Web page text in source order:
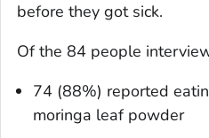
before they got sick.
Of the 84 people
74 (88%) reported
moringa leaf powder